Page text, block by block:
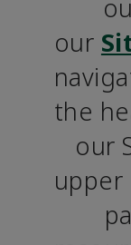
our
the
our